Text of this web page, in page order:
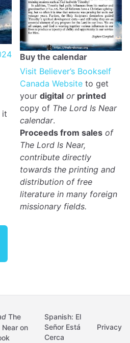
it
Buy the calendar
Visit Believer’s Bookself
Canada Website to get
your digital or printed
copy of The Lord Is Near
calendar.
Proceeds from sales of
The Lord Is Near,
contribute directly
towards the printing and
distribution of free
literature in many foreign
missionary fields.
The
on
Spanish: El
Señor Está
Cerca
Privacy